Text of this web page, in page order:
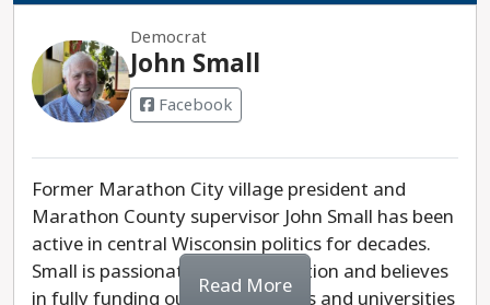
Democrat
John Small
Facebook
Former Marathon City village president and
Marathon County supervisor John Small has been
active in central Wisconsin politics for decades.
Small is passionate about education and believes
in fully funding our public schools and universities
Read More